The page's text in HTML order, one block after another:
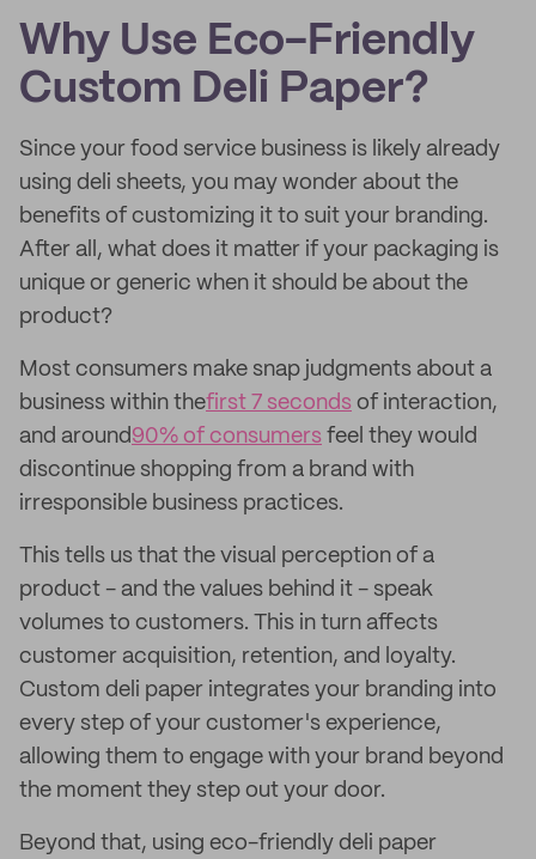
Why Use Eco-Friendly
Custom Deli Paper?
Since your food service business is likely already
using deli sheets, you may wonder about the
benefits of customizing it to suit your branding.
After all, what does it matter if your packaging is
unique or generic when it should be about the
product?
Most consumers make snap judgments about a
business within thefirst 7 seconds of interaction,
and around90% of consumers feel they would
discontinue shopping from a brand with
irresponsible business practices.
This tells us that the visual perception of a
product - and the values behind it - speak
volumes to customers. This in turn affects
customer acquisition, retention, and loyalty.
Custom deli paper integrates your branding into
every step of your customer's experience,
allowing them to engage with your brand beyond
the moment they step out your door.
Beyond that, using eco-friendly deli paper